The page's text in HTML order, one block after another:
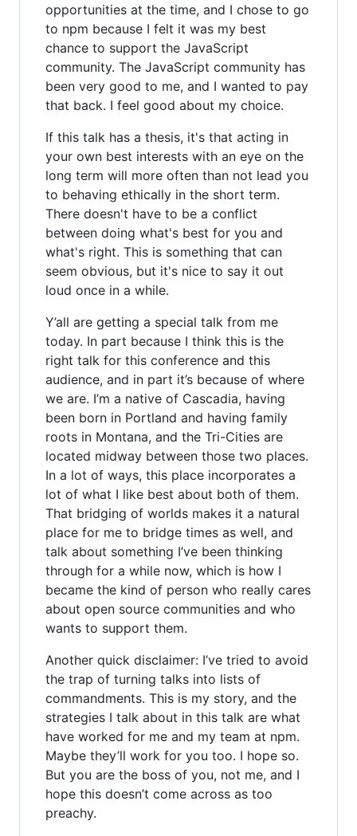
opportunities at the time, and I chose to go
to npm because I felt it was my best
chance to support the JavaScript
community. The JavaScript community has
been very good to me, and I wanted to pay
that back. I feel good about my choice.
If this talk has a thesis, it's that acting in
your own best interests with an eye on the
long term will more often than not lead you
to behaving ethically in the short term.
There doesn't have to be a conflict
between doing what's best for you and
what's right. This is something that can
seem obvious, but it's nice to say it out
loud once in a while.
Y’all are getting a special talk from me
today. In part because I think this is the
right talk for this conference and this
audience, and in part it’s because of where
we are. I’m a native of Cascadia, having
been born in Portland and having family
roots in Montana, and the Tri-Cities are
located midway between those two places.
In a lot of ways, this place incorporates a
lot of what I like best about both of them.
That bridging of worlds makes it a natural
place for me to bridge times as well, and
talk about something I’ve been thinking
through for a while now, which is how I
became the kind of person who really cares
about open source communities and who
wants to support them.
Another quick disclaimer: I’ve tried to avoid
the trap of turning talks into lists of
commandments. This is my story, and the
strategies I talk about in this talk are what
have worked for me and my team at npm.
Maybe they’ll work for you too. I hope so.
But you are the boss of you, not me, and I
hope this doesn’t come across as too
preachy.